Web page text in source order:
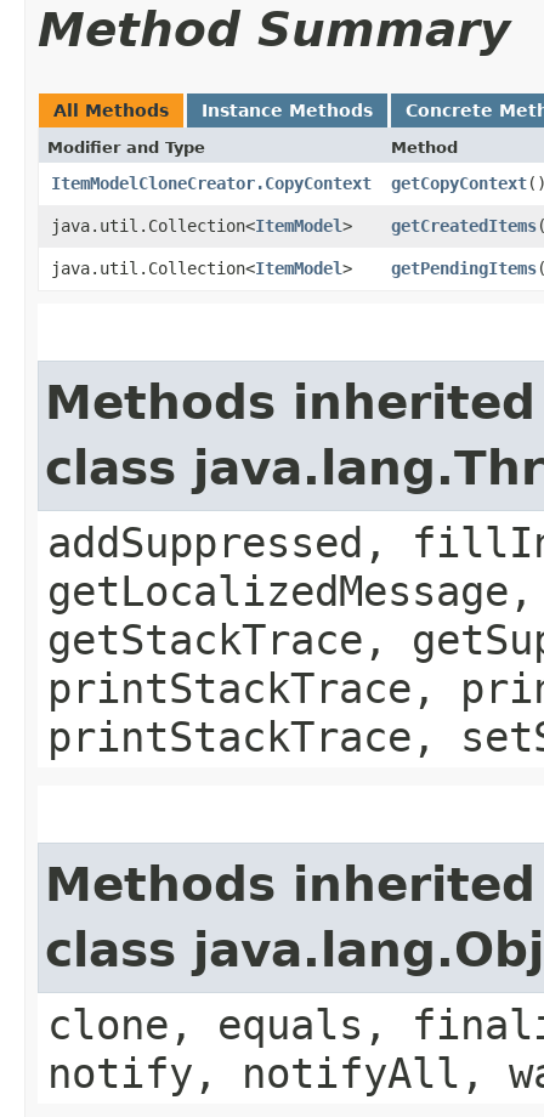
Method Summary
All Methods Instance Methods Concrete
Modifier and Type Method
ItemModelCloneCreator.CopyContext getCopyContext
java.util.Collection<ItemModel> getCreatedItems
java.util.Collection<ItemModel> getPendingItems
Methods
class
addSuppressed,
getStackTrace,
printStackTrace,
printStackTrace,
Methods
class
clone, equals,
notify, notifyAll,